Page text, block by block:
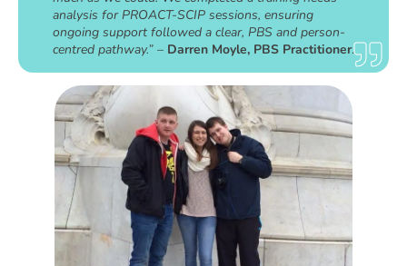
analysis for PROACT-SCIP sessions, ensuring
ongoing support followed a clear, PBS and person-
centred pathway.” – Darren Moyle, PBS Practitioner.